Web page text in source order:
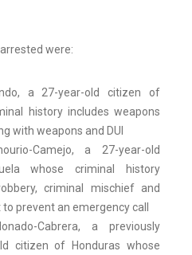
were:
a 27-year-old citizen of
history includes weapons
with weapons and DUI
Camejo, a 27-year-old
whose criminal history
criminal mischief and
prevent an emergency call
Cabrera, a previously
citizen of Honduras whose